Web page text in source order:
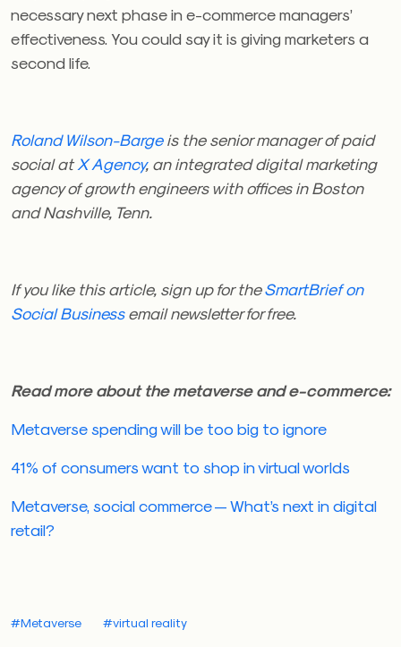
necessary next phase in e-commerce managers’
effectiveness. You could say it is giving marketers a
second life.
Roland Wilson-Bargeis the senior manager of paid
social atX Agency, an integrated digital marketing
agency of growth engineers with offices in Boston
and Nashville, Tenn.
If you like this article, sign up for theSmartBrief on
Social Businessemail newsletter for free.
Read more about the metaverse and e-commerce:
Metaverse spending will be too big to ignore
41% of consumers want to shop in virtual worlds
Metaverse, social commerce — What’s next in digital
retail?
#Metaverse #virtual reality